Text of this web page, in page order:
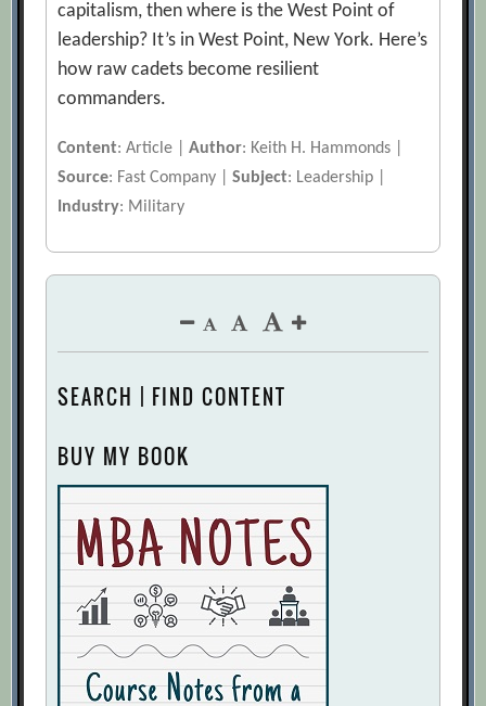
capitalism, then where is the West Point of
leadership? It’s in West Point, New York. Here’s
how raw cadets become resilient
commanders.
Content: Article |Author: Keith H. Hammonds |
Source: Fast Company |Subject: Leadership |
Industry: Military
SEARCH | FIND CONTENT
BUY MY BOOK